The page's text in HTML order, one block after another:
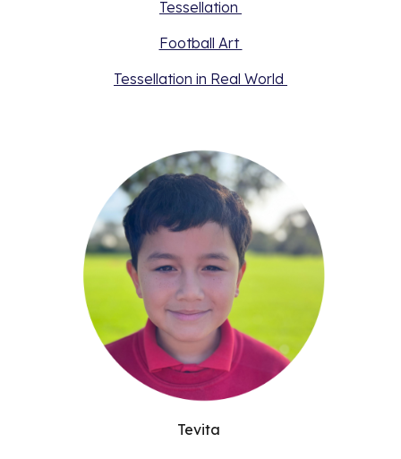
Tessellation
Football Art
Tessellation in Real World
Tevita